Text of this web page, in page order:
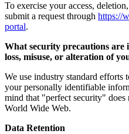
To exercise your access,
submit a request through https://
portal.
What security precautions are
loss, misuse, or alteration of
We use industry standard
your personally identifiable
mind that "perfect security" does
World Wide Web.
Data Retention